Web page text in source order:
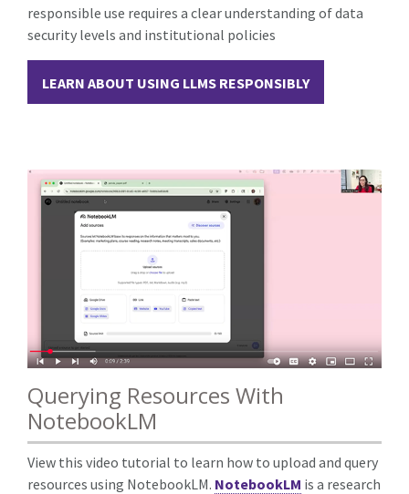
responsible use requires a clear understanding of data
security levels and institutional policies
LEARN ABOUT USING LLMS RESPONSIBLY
Querying Resources With
NotebookLM
View this video tutorial to learn how to upload and query
resources using NotebookLM. NotebookLM is a research